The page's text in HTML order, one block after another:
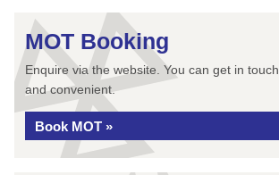
MOT Booking
Enquire via the website. You can get in
and convenient.
Book MOT »